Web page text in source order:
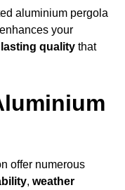
aluminium pergola
your
lasting quality that
offer numerous
, weather